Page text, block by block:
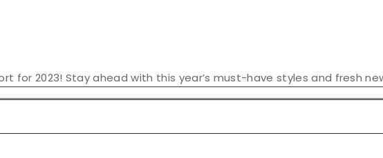
for 2023! Stay ahead with this year’s must-have styles and fresh